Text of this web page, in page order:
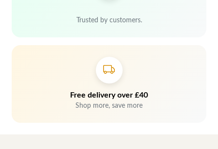
Trusted by customers.
Free delivery over £40
Shop more, save more